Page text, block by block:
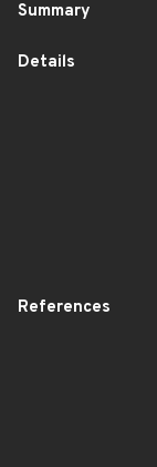
Summary
Details
References